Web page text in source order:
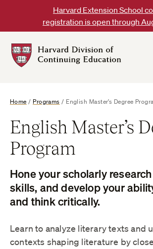
content
Harvard Extension School
registration is open through
DCE
Home / Programs / English Master’s Degree
English Master’s
Program
Hone your scholarly
skills, and develop your
and think critically.
Learn to analyze literary texts and
contexts shaping literature by